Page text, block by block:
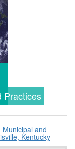
Practices
and
Kentucky